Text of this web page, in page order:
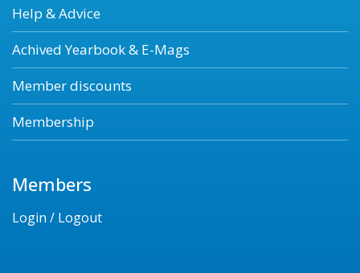
Help & Advice
Achived Yearbook & E-Mags
Member discounts
Membership
Members
Login / Logout